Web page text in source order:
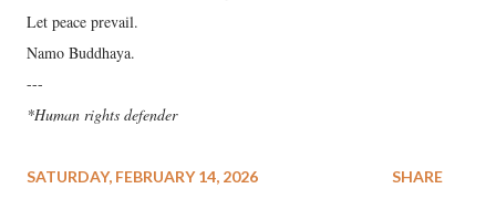
Let peace prevail.
Namo Buddhaya.
---
*Human rights defender
SATURDAY, FEBRUARY 14, 2026
SHARE